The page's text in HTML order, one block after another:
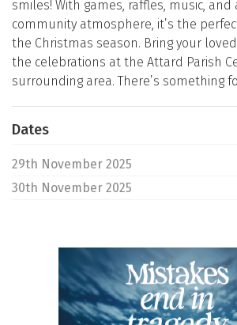
smiles! With games, raffles, music, and
community atmosphere, it’s the
the Christmas season. Bring your
the celebrations at the Attard Parish
surrounding area. There’s something
Dates
29th November 2025
30th November 2025